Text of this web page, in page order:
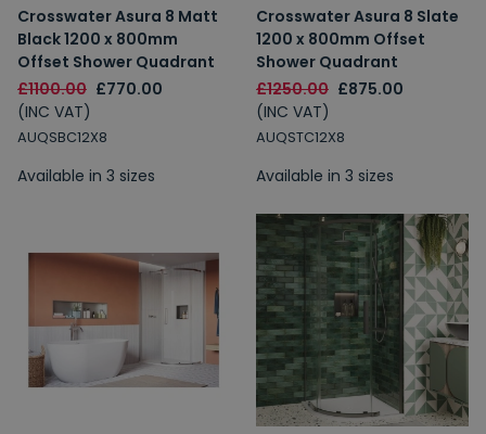
Crosswater Asura 8 Matt
Black 1200 x 800mm
Offset Shower Quadrant
£1100.00 £770.00
(INC VAT)
AUQSBC12X8
Available in 3 sizes
Crosswater Asura 8 Slate
1200 x 800mm Offset
Shower Quadrant
£1250.00 £875.00
(INC VAT)
AUQSTC12X8
Available in 3 sizes